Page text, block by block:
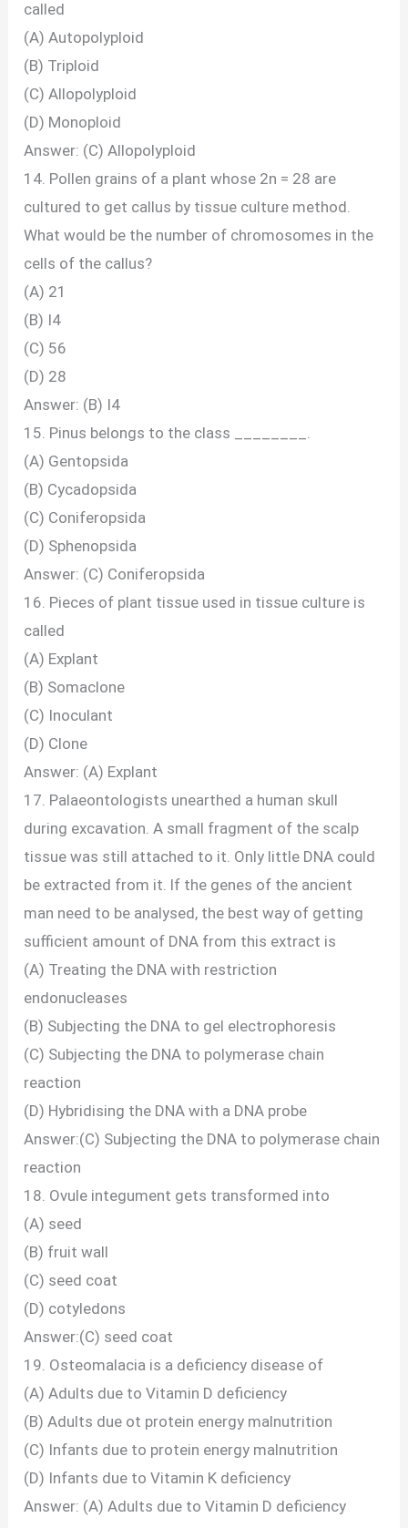
called
(A) Autopolyploid
(B) Triploid
(C) Allopolyploid
(D) Monoploid
Answer: (C) Allopolyploid
14. Pollen grains of a plant whose 2n = 28 are
cultured to get callus by tissue culture method.
What would be the number of chromosomes in the
cells of the callus?
(A) 21
(B) I4
(C) 56
(D) 28
Answer: (B) I4
15. Pinus belongs to the class ________.
(A) Gentopsida
(B) Cycadopsida
(C) Coniferopsida
(D) Sphenopsida
Answer: (C) Coniferopsida
16. Pieces of plant tissue used in tissue culture is
called
(A) Explant
(B) Somaclone
(C) Inoculant
(D) Clone
Answer: (A) Explant
17. Palaeontologists unearthed a human skull
during excavation. A small fragment of the scalp
tissue was still attached to it. Only little DNA could
be extracted from it. lf the genes of the ancient
man need to be analysed, the best way of getting
sufficient amount of DNA from this extract is
(A) Treating the DNA with restriction
endonucleases
(B) Subjecting the DNA to gel electrophoresis
(C) Subjecting the DNA to polymerase chain
reaction
(D) Hybridising the DNA with a DNA probe
Answer:(C) Subjecting the DNA to polymerase chain
reaction
18. Ovule integument gets transformed into
(A) seed
(B) fruit wall
(C) seed coat
(D) cotyledons
Answer:(C) seed coat
19. Osteomalacia is a deficiency disease of
(A) Adults due to Vitamin D deficiency
(B) Adults due ot protein energy malnutrition
(C) Infants due to protein energy malnutrition
(D) Infants due to Vitamin K deficiency
Answer: (A) Adults due to Vitamin D deficiency